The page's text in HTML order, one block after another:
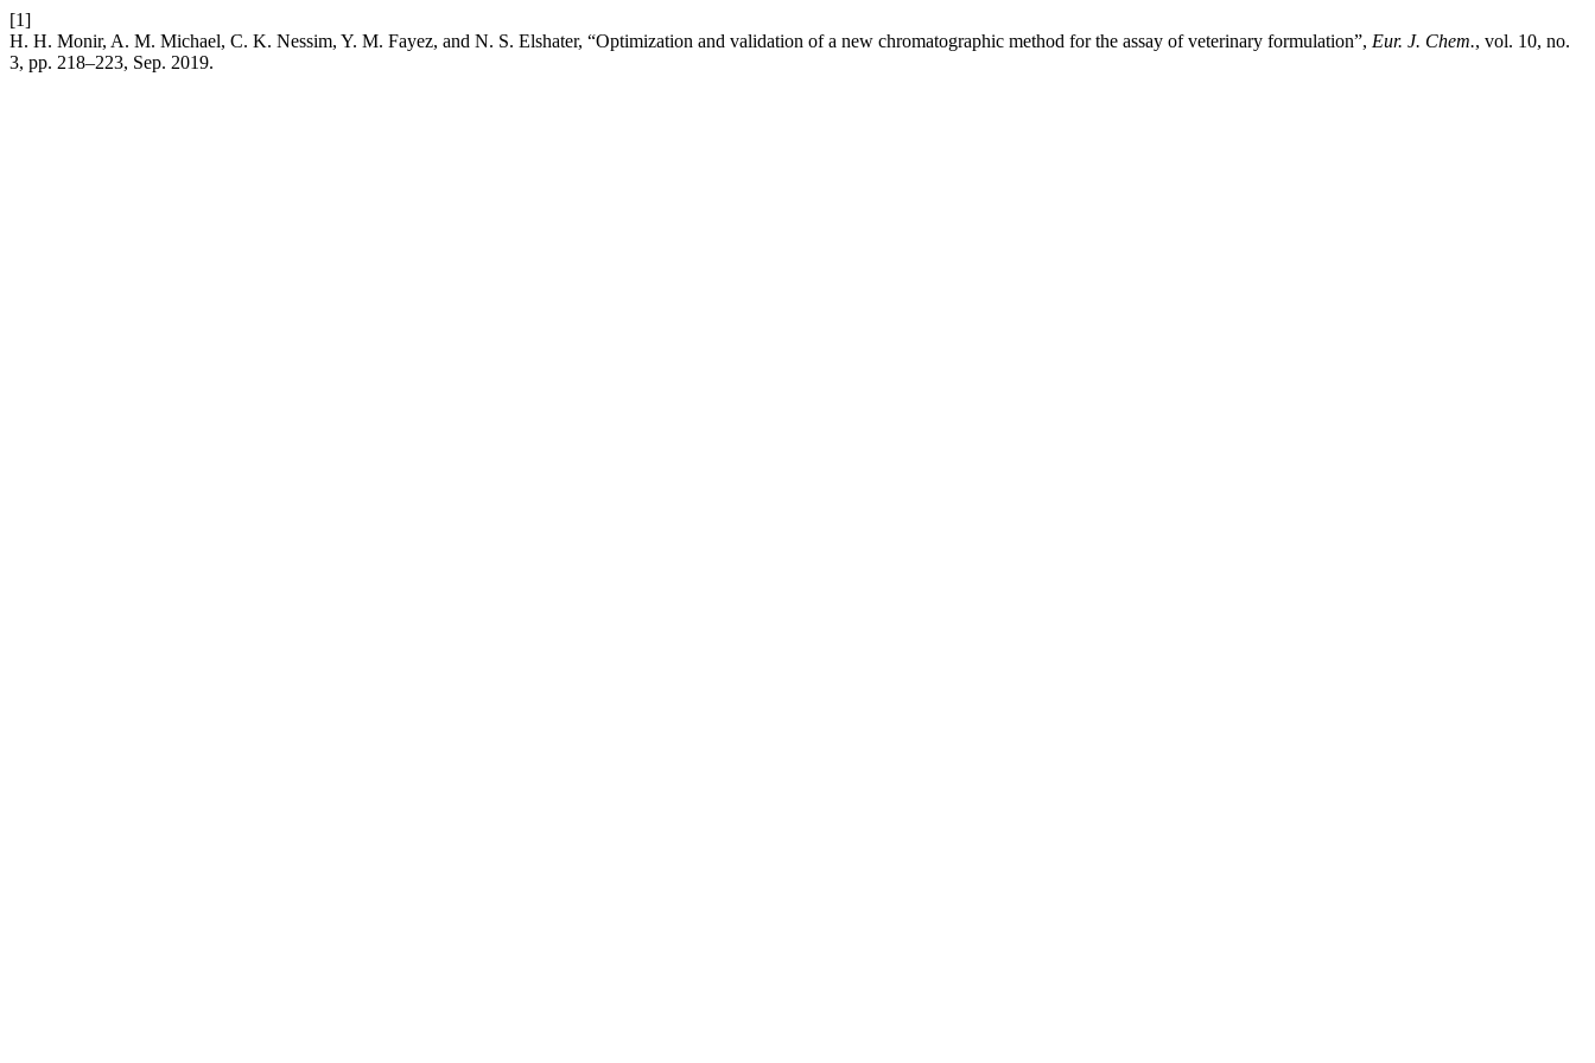
[1]
H. H. Monir, A. M. Michael, C. K. Nessim, Y. M. Fayez, and N. S. Elshater, “Optimization and validation of a new chromatographic method for the assay of veterinary formulation”, Eur. J. Chem., vol. 10, no.
3, pp. 218–223, Sep. 2019.